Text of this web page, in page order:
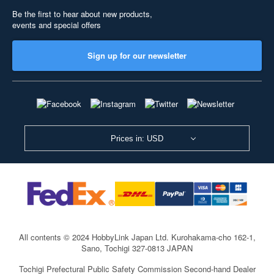
Be the first to hear about new products,
events and special offers
Sign up for our newsletter
Prices in: USD
All contents © 2024 HobbyLink Japan Ltd. Kurohakama-cho 162-1,
Sano, Tochigi 327-0813 JAPAN
Tochigi Prefectural Public Safety Commission Second-hand Dealer